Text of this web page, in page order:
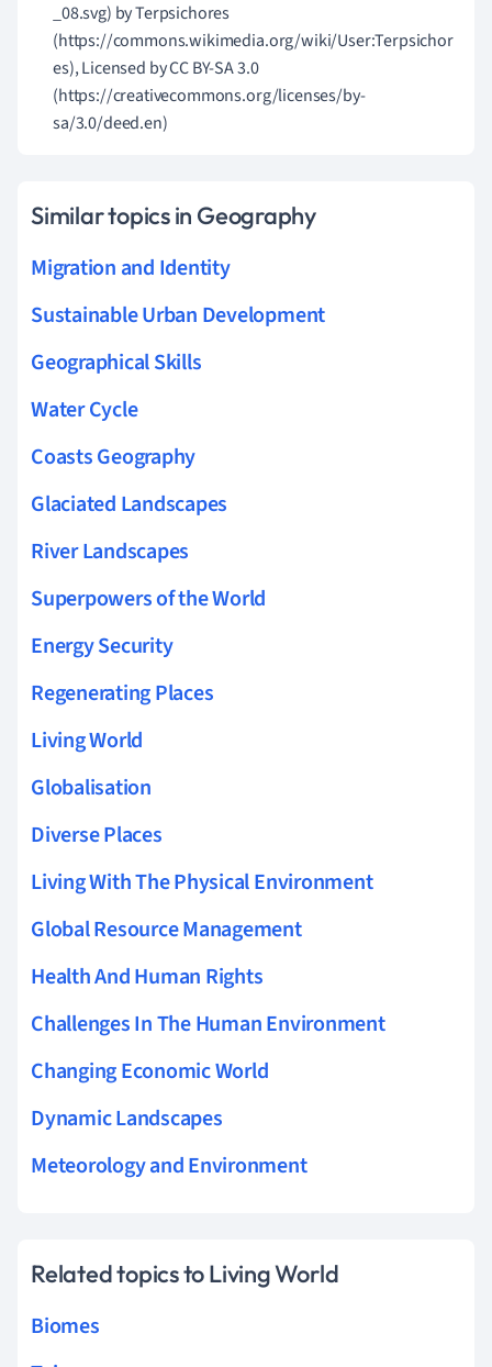
_08.svg) by Terpsichores
(https://commons.wikimedia.org/wiki/User:Terpsichor
es), Licensed by CC BY-SA 3.0
(https://creativecommons.org/licenses/by-
sa/3.0/deed.en)
Similar topics in Geography
Migration and Identity
Sustainable Urban Development
Geographical Skills
Water Cycle
Coasts Geography
Glaciated Landscapes
River Landscapes
Superpowers of the World
Energy Security
Regenerating Places
Living World
Globalisation
Diverse Places
Living With The Physical Environment
Global Resource Management
Health And Human Rights
Challenges In The Human Environment
Changing Economic World
Dynamic Landscapes
Meteorology and Environment
Related topics to Living World
Biomes